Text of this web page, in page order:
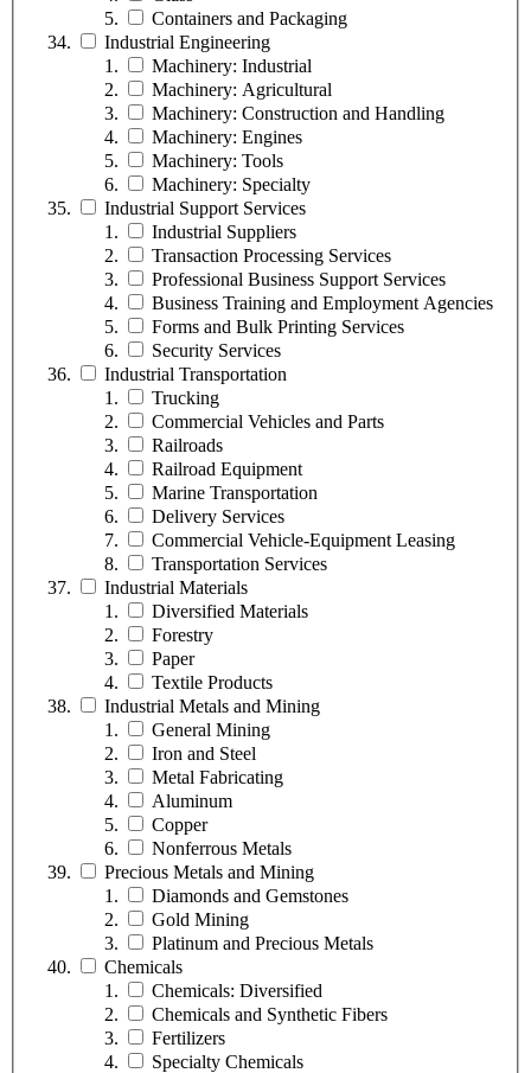
Containers and Packaging
Industrial Engineering
Machinery: Industrial
Machinery: Agricultural
Machinery: Construction and Handling
Machinery: Engines
Machinery: Tools
Machinery: Specialty
Industrial Support Services
Industrial Suppliers
Transaction Processing Services
Professional Business Support Services
Business Training and Employment Agencies
Forms and Bulk Printing Services
Security Services
Industrial Transportation
Trucking
Commercial Vehicles and Parts
Railroads
Railroad Equipment
Marine Transportation
Delivery Services
Commercial Vehicle-Equipment Leasing
Transportation Services
Industrial Materials
Diversified Materials
Forestry
Paper
Textile Products
Industrial Metals and Mining
General Mining
Iron and Steel
Metal Fabricating
Aluminum
Copper
Nonferrous Metals
Precious Metals and Mining
Diamonds and Gemstones
Gold Mining
Platinum and Precious Metals
Chemicals
Chemicals: Diversified
Chemicals and Synthetic Fibers
Fertilizers
Specialty Chemicals